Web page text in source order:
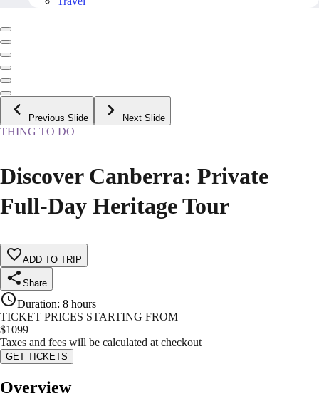
Previous Slide Next Slide
THING TO DO
Discover Canberra: Private
Full-Day Heritage Tour
ADD TO TRIP
Share
Duration: 8 hours
TICKET PRICES STARTING FROM
$1099
Taxes and fees will be calculated at checkout
GET TICKETS
Overview